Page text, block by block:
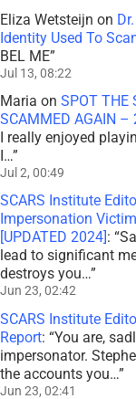
Eliza Wetsteijn on
Identity Used To
BEL ME”
Jul 13, 08:22
Maria on SPOT THE
SCAMMED AGAIN –
I really enjoyed
I…”
Jul 2, 00:49
SCARS Institute
Impersonation
[UPDATED 2024] : “
lead to significant
destroys you…”
Jun 23, 02:42
SCARS Institute
Report: “You are,
impersonator.
the accounts you…”
Jun 23, 02:41